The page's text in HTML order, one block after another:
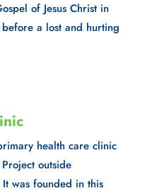
of Jesus Christ in
a lost and hurting
health care clinic
outside
was founded in this